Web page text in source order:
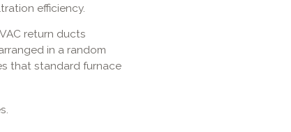
efficiency.
return ducts
in a random
that standard furnace